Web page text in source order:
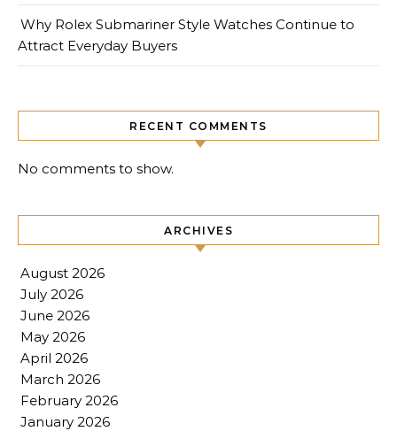
Why Rolex Submariner Style Watches Continue to
Attract Everyday Buyers
RECENT COMMENTS
No comments to show.
ARCHIVES
August 2026
July 2026
June 2026
May 2026
April 2026
March 2026
February 2026
January 2026